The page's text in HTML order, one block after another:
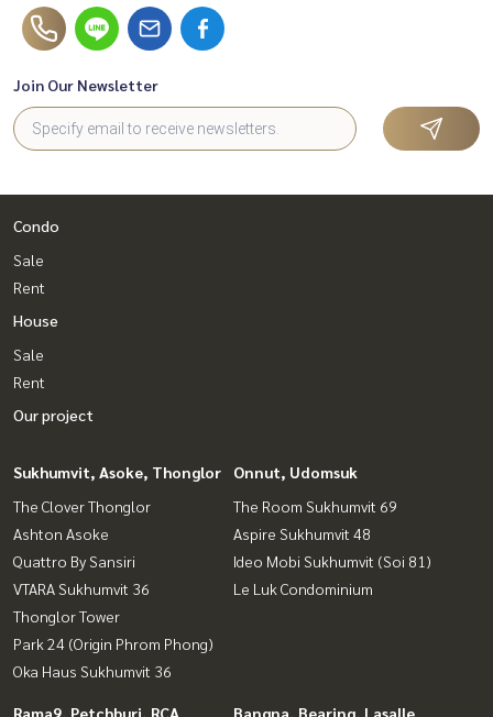
Join Our Newsletter
Condo
Sale
Rent
House
Sale
Rent
Our project
Sukhumvit, Asoke, Thonglor
The Clover Thonglor
Ashton Asoke
Quattro By Sansiri
VTARA Sukhumvit 36
Thonglor Tower
Park 24 (Origin Phrom Phong)
Oka Haus Sukhumvit 36
Onnut, Udomsuk
The Room Sukhumvit 69
Aspire Sukhumvit 48
Ideo Mobi Sukhumvit (Soi 81)
Le Luk Condominium
Rama9, Petchburi, RCA Bangna, Bearing, Lasalle